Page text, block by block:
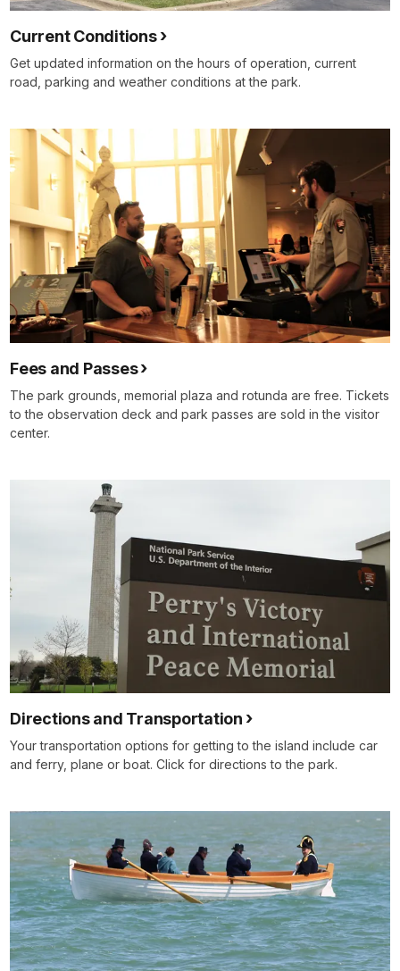
Current Conditions
Get updated information on the hours of operation, current
road, parking and weather conditions at the park.
Fees and Passes
The park grounds, memorial plaza and rotunda are free. Tickets
to the observation deck and park passes are sold in the visitor
center.
Directions and Transportation
Your transportation options for getting to the island include car
and ferry, plane or boat. Click for directions to the park.